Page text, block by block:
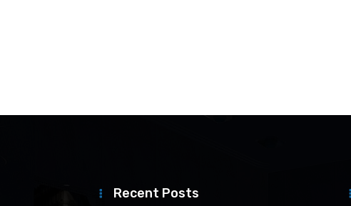
Recent Posts